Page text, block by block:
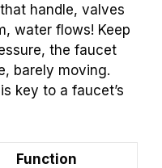
handle, valves
water flows! Keep
the faucet
barely moving.
key to a faucet’s
Function